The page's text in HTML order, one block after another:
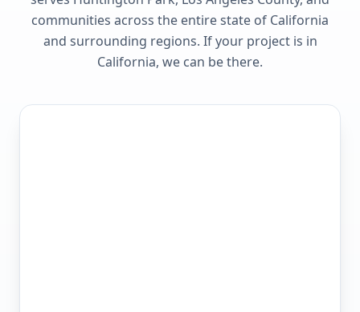
communities across the entire state of California
and surrounding regions. If your project is in
California, we can be there.